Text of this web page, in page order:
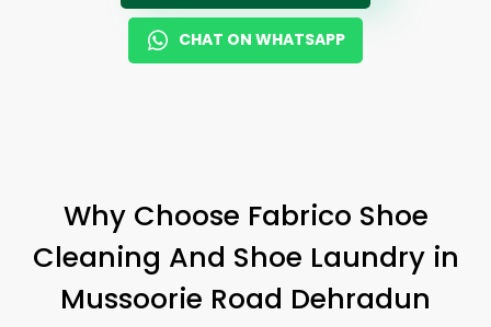
CHAT ON WHATSAPP
Why Choose Fabrico Shoe
Cleaning And Shoe Laundry in
Mussoorie Road Dehradun